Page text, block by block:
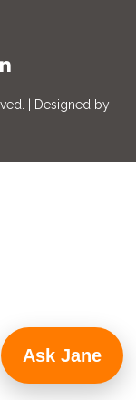
| Designed by
Ask Jane